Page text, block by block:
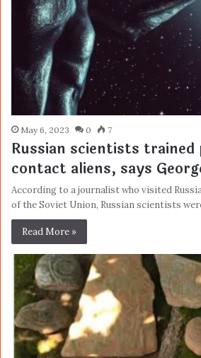
May 6, 2023 0 7
Russian scientists trained
contact aliens, says
According to a journalist who visited
of the Soviet Union, Russian scientists
Read More »